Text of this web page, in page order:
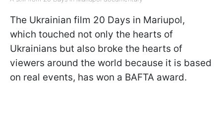
The Ukrainian film 20 Days in Mariupol,
which touched not only the hearts of
Ukrainians but also broke the hearts of
viewers around the world because it is based
on real events, has won a BAFTA award.